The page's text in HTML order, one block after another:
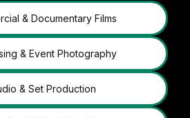
& Documentary Films
& Event Photography
& Set Production